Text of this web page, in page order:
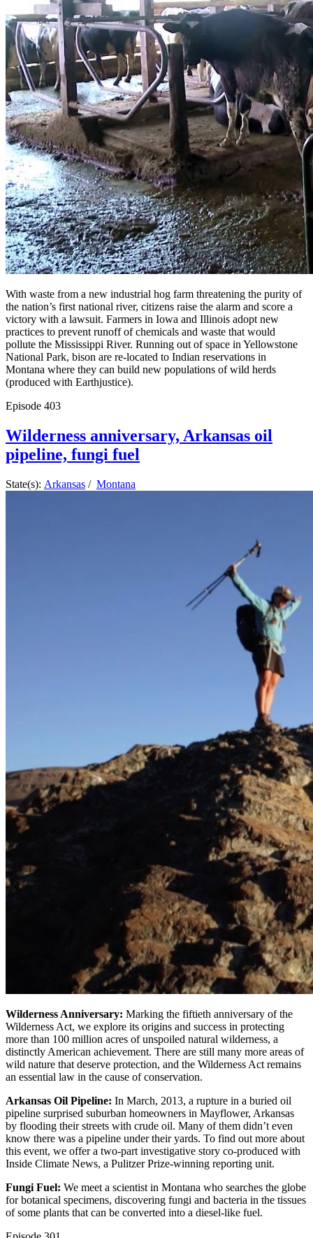
With waste from a new industrial hog farm threatening the purity of
the nation’s first national river, citizens raise the alarm and score a
victory with a lawsuit. Farmers in Iowa and Illinois adopt new
practices to prevent runoff of chemicals and waste that would
pollute the Mississippi River. Running out of space in Yellowstone
National Park, bison are re-located to Indian reservations in
Montana where they can build new populations of wild herds
(produced with Earthjustice).
Episode 403
Wilderness anniversary, Arkansas oil
pipeline, fungi fuel
State(s): Arkansas / Montana
Wilderness Anniversary: Marking the fiftieth anniversary of the
Wilderness Act, we explore its origins and success in protecting
more than 100 million acres of unspoiled natural wilderness, a
distinctly American achievement. There are still many more areas of
wild nature that deserve protection, and the Wilderness Act remains
an essential law in the cause of conservation.
Arkansas Oil Pipeline: In March, 2013, a rupture in a buried oil
pipeline surprised suburban homeowners in Mayflower, Arkansas
by flooding their streets with crude oil. Many of them didn’t even
know there was a pipeline under their yards. To find out more about
this event, we offer a two-part investigative story co-produced with
Inside Climate News, a Pulitzer Prize-winning reporting unit.
Fungi Fuel: We meet a scientist in Montana who searches the globe
for botanical specimens, discovering fungi and bacteria in the tissues
of some plants that can be converted into a diesel-like fuel.